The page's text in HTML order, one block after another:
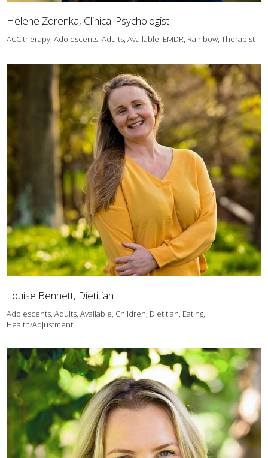
Helene Zdrenka, Clinical Psychologist
ACC therapy, Adolescents, Adults, Available, EMDR, Rainbow, Therapist
Louise Bennett, Dietitian
Adolescents, Adults, Available, Children, Dietitian, Eating,
Health/Adjustment